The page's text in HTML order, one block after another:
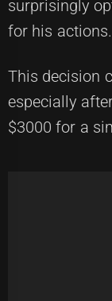
surprisingly
for his actions.
This decision
especially
$3000 for a